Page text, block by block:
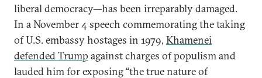
liberal democracy—has been irreparably damaged.
In a November 4 speech commemorating the taking
of U.S. embassy hostages in 1979, Khamenei
defended Trump against charges of populism and
lauded him for exposing “the true nature of